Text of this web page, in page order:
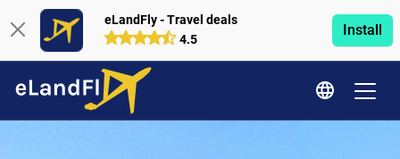
eLandFly - Travel deals
4.5
Install